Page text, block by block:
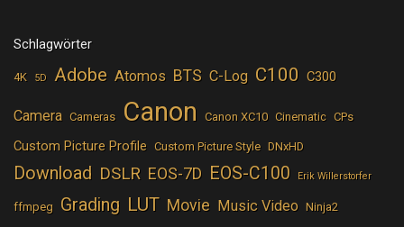
Schlagwörter
4K 5D Adobe Atomos BTS C-Log C100 C300
Camera Cameras Canon Canon XC10 Cinematic CPs
Custom Picture Profile Custom Picture Style DNxHD
Download DSLR EOS-7D EOS-C100 Erik Willerstorfer
ffmpeg Grading LUT Movie Music Video Ninja2